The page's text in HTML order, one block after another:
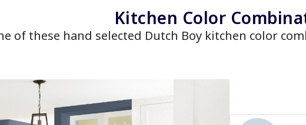
Kitchen Color
of these hand selected Dutch Boy kitchen color